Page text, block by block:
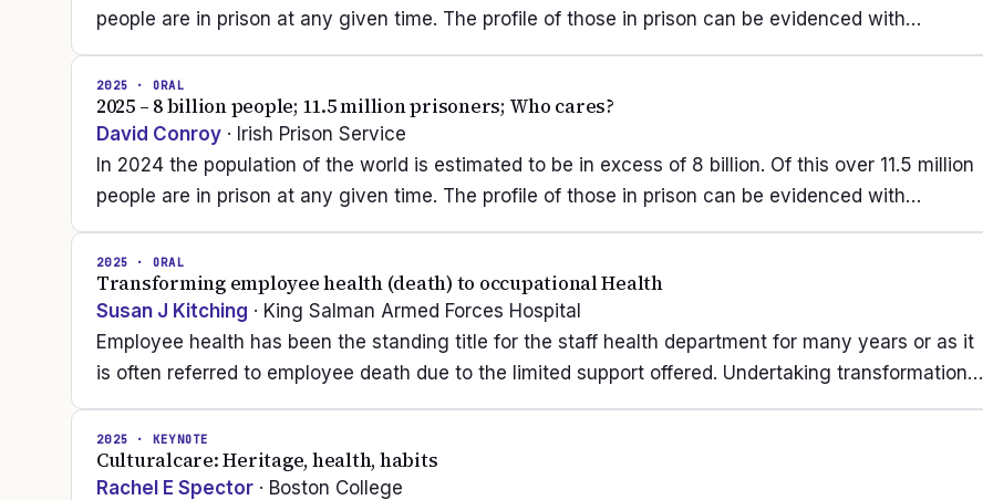
people are in prison at any given time. The profile of those in prison can be evidenced with…
2025 · ORAL
2025 – 8 billion people; 11.5 million prisoners; Who cares?
David Conroy · Irish Prison Service
In 2024 the population of the world is estimated to be in excess of 8 billion. Of this over 11.5 million
people are in prison at any given time. The profile of those in prison can be evidenced with…
2025 · ORAL
Transforming employee health (death) to occupational Health
Susan J Kitching · King Salman Armed Forces Hospital
Employee health has been the standing title for the staff health department for many years or as it
is often referred to employee death due to the limited support offered. Undertaking transformation…
2025 · KEYNOTE
Culturalcare: Heritage, health, habits
Rachel E Spector · Boston College